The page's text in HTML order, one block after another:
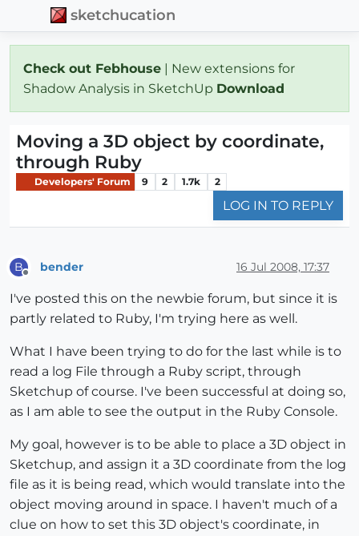
sketchucation
Check out Febhouse | New extensions for
Shadow Analysis in SketchUp Download
Moving a 3D object by coordinate,
through Ruby
Developers' Forum 9 2 1.7k 2
LOG IN TO REPLY
B bender 16 Jul 2008, 17:37
I've posted this on the newbie forum, but since it is
partly related to Ruby, I'm trying here as well.
What I have been trying to do for the last while is to
read a log File through a Ruby script, through
Sketchup of course. I've been successful at doing so,
as I am able to see the output in the Ruby Console.
My goal, however is to be able to place a 3D object in
Sketchup, and assign it a 3D coordinate from the log
file as it is being read, which would translate into the
object moving around in space. I haven't much of a
clue on how to set this 3D object's coordinate, in